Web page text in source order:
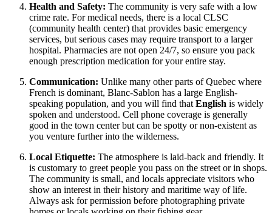
Health and Safety: The community is very safe with a low
crime rate. For medical needs, there is a local CLSC
(community health center) that provides basic emergency
services, but serious cases may require transport to a larger
hospital. Pharmacies are not open 24/7, so ensure you pack
enough prescription medication for your entire stay.
Communication: Unlike many other parts of Quebec where
French is dominant, Blanc-Sablon has a large English-
speaking population, and you will find thatEnglish is widely
spoken and understood. Cell phone coverage is generally
good in the town center but can be spotty or non-existent as
you venture further into the wilderness.
Local Etiquette: The atmosphere is laid-back and friendly. It
is customary to greet people you pass on the street or in shops.
The community is small, and locals appreciate visitors who
show an interest in their history and maritime way of life.
Always ask for permission before photographing private